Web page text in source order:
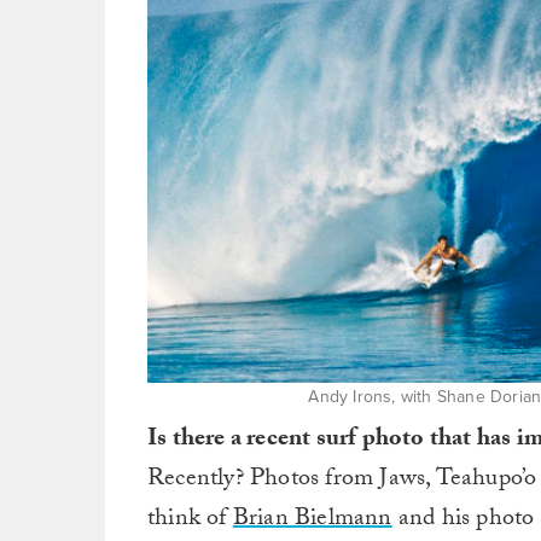
Andy Irons, with Shane
Is there a recent surf photo that has
Recently? Photos from Jaws,
think ofBrian Bielmannand his photo